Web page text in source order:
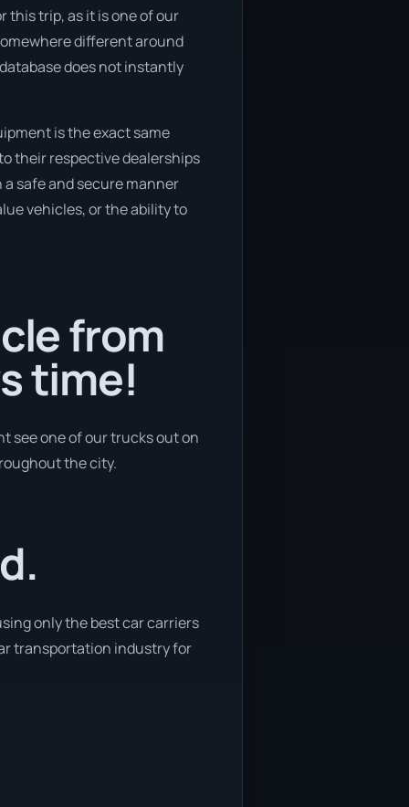
this trip, as it is one of our
different around
does not instantly
is the exact same
their respective dealerships
safe and secure manner
vehicles, or the ability to
from
time!
see one of our trucks out on
the city.
only the best car carriers
transportation industry for